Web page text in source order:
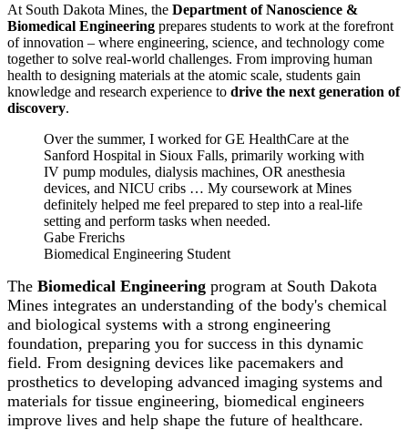
At South Dakota Mines, the Department of Nanoscience &
Biomedical Engineering prepares students to work at the forefront
of innovation – where engineering, science, and technology come
together to solve real-world challenges. From improving human
health to designing materials at the atomic scale, students gain
knowledge and research experience to drive the next generation of
discovery.
Over the summer, I worked for GE HealthCare at the
Sanford Hospital in Sioux Falls, primarily working with
IV pump modules, dialysis machines, OR anesthesia
devices, and NICU cribs … My coursework at Mines
definitely helped me feel prepared to step into a real-life
setting and perform tasks when needed.
Gabe Frerichs
Biomedical Engineering Student
The Biomedical Engineering program at South Dakota
Mines integrates an understanding of the body's chemical
and biological systems with a strong engineering
foundation, preparing you for success in this dynamic
field. From designing devices like pacemakers and
prosthetics to developing advanced imaging systems and
materials for tissue engineering, biomedical engineers
improve lives and help shape the future of healthcare.